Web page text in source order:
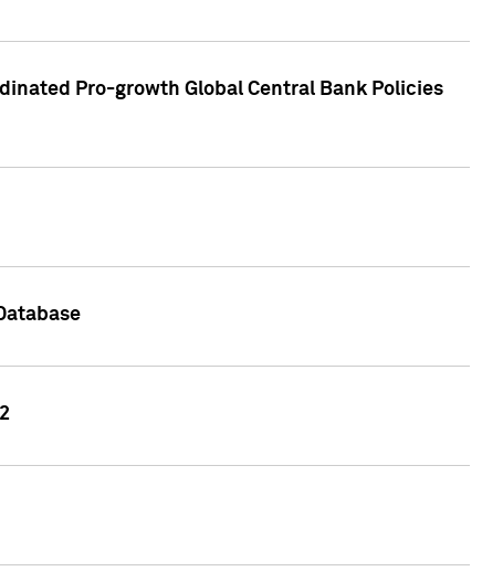
Pro-growth Global Central Bank Policies